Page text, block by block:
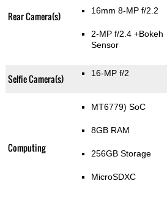
Rear Camera(s) 16mm 8-MP f/2.2
2-MP f/2.4 +Bokeh
Sensor
Selfie Camera(s) 16-MP f/2
Computing
MT6779) SoC
8GB RAM
256GB Storage
MicroSDXC